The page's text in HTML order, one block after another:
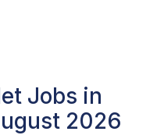
Jobs in
2026